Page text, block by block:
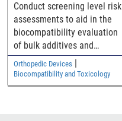
Conduct screening level risk
assessments to aid in the
biocompatibility evaluation
of bulk additives and
impurities in polymeric
medical device components
Orthopedic Devices
Biocompatibility and Toxicology